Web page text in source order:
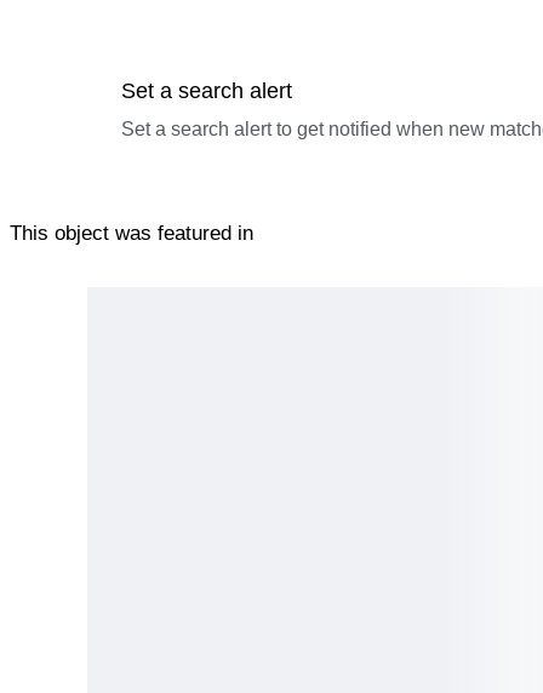
Set a search alert
Set a search alert to get notified when new
This object was featured in